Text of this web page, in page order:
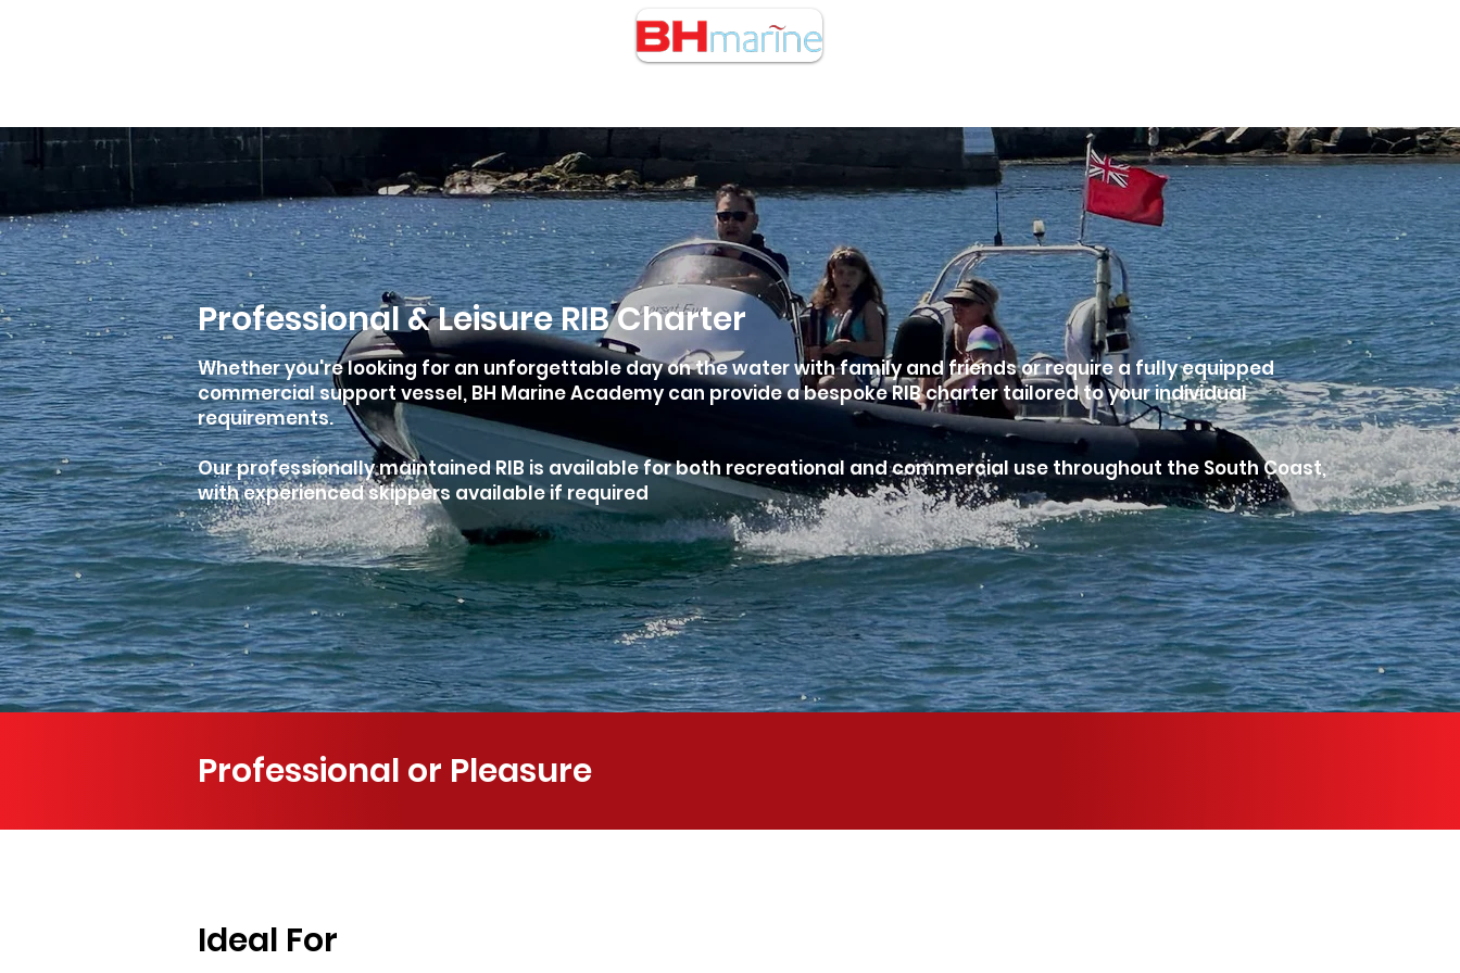
Professional & Leisure RIB Charter
Whether you're looking for an unforgettable day on the water with family and friends or require a fully equipped
commercial support vessel, BH Marine Academy can provide a bespoke RIB charter tailored to your individual
requirements.
Our professionally maintained RIB is available for both recreational and commercial use throughout the South Coast,
with experienced skippers available if required
Professional or Pleasure
Ideal For